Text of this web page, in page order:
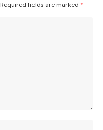
Required fields are marked *